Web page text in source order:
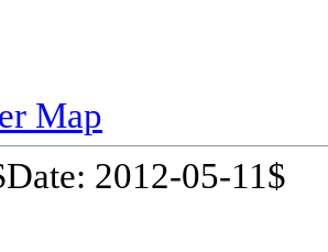
Map
2012-05-11$